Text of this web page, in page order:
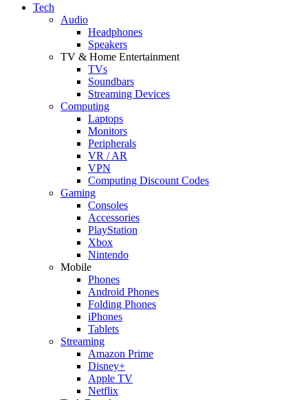
Tech
Audio
Headphones
Speakers
TV & Home Entertainment
TVs
Soundbars
Streaming Devices
Computing
Laptops
Monitors
Peripherals
VR / AR
VPN
Computing Discount Codes
Gaming
Consoles
Accessories
PlayStation
Xbox
Nintendo
Mobile
Phones
Android Phones
Folding Phones
iPhones
Tablets
Streaming
Amazon Prime
Disney+
Apple TV
Netflix